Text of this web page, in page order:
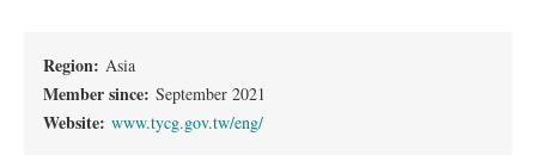
Region: Asia
Member since: September 2021
Website: www.tycg.gov.tw/eng/